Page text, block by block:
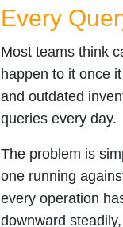
Every
Most teams think
happen to it once
and outdated
queries every day.
The problem is
one running
every operation
downward